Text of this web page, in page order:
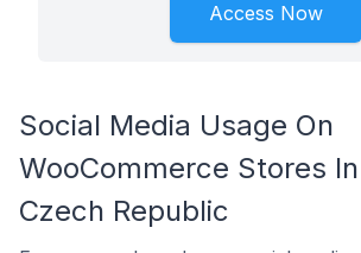
Access Now
Social Media Usage On
WooCommerce Stores
Czech Republic